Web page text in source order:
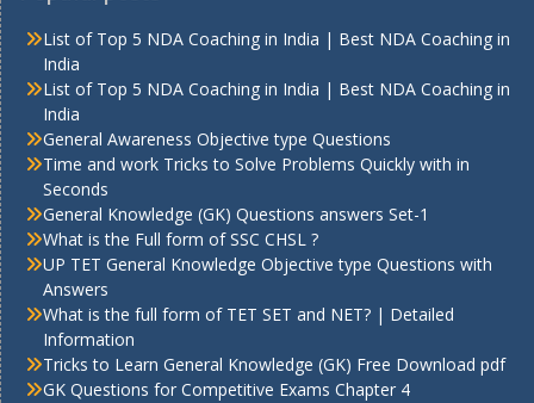
List of Top 5 NDA Coaching in India | Best NDA Coaching in
India
List of Top 5 NDA Coaching in India | Best NDA Coaching in
India
General Awareness Objective type Questions
Time and work Tricks to Solve Problems Quickly with in
Seconds
General Knowledge (GK) Questions answers Set-1
What is the Full form of SSC CHSL ?
UP TET General Knowledge Objective type Questions with
Answers
What is the full form of TET SET and NET? | Detailed
Information
Tricks to Learn General Knowledge (GK) Free Download pdf
GK Questions for Competitive Exams Chapter 4